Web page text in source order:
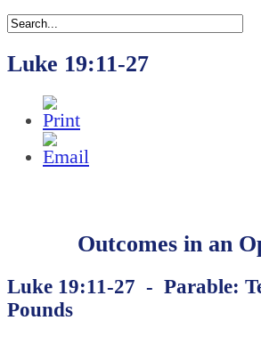
Luke 19:11-27
Outcomes in an
Luke 19:11-27 - Parable:
Pounds